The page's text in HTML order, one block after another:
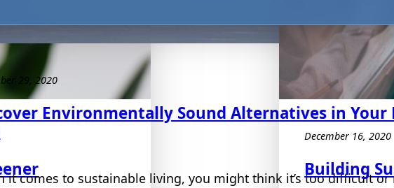
29, 2020
Environmentally Sound Alternatives in Your
it comes to sustainable living, you might think it’s too difficult or
December 16, 2020
Building